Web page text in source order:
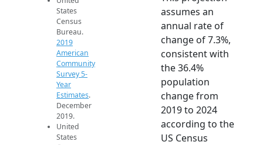
States
Census
Bureau.
2019
American
Community
Survey 5-
Year
Estimates.
December
2019.
United
States
assumes an
annual rate of
change of 7.3%,
consistent with
the 36.4%
population
change from
2019 to 2024
according to the
US Census